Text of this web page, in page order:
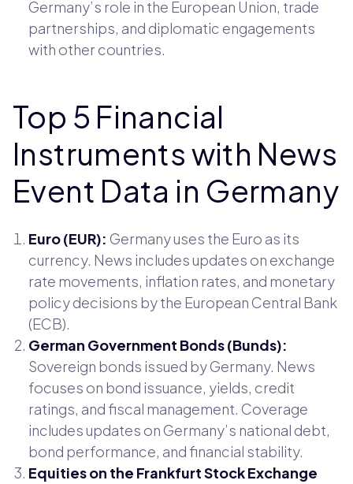
Germany’s role in the European Union, trade
partnerships, and diplomatic engagements
with other countries.
Top 5 Financial
Instruments with News
Event Data in Germany
Euro (EUR): Germany uses the Euro as its
currency. News includes updates on exchange
rate movements, inflation rates, and monetary
policy decisions by the European Central Bank
(ECB).
German Government Bonds (Bunds):
Sovereign bonds issued by Germany. News
focuses on bond issuance, yields, credit
ratings, and fiscal management. Coverage
includes updates on Germany’s national debt,
bond performance, and financial stability.
Equities on the Frankfurt Stock Exchange